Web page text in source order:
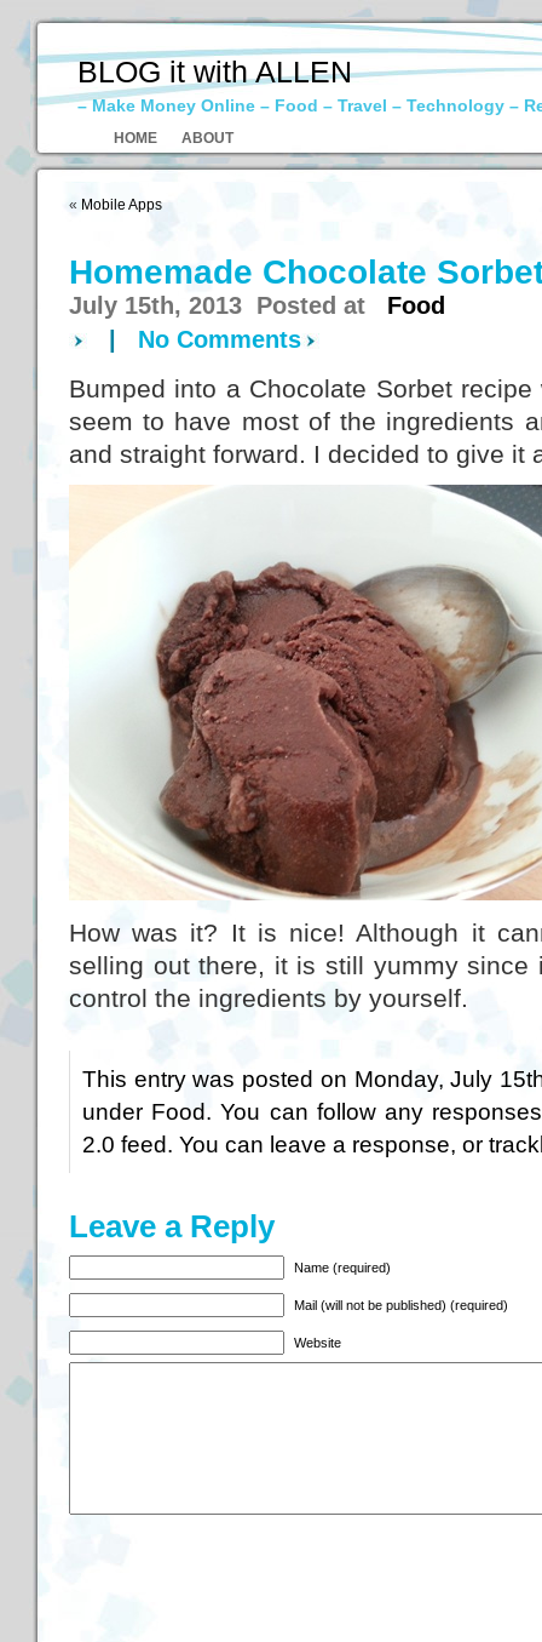
BLOG it with ALLEN
– Make Money Online – Food – Travel – Technology –
HOME ABOUT
« Mobile Apps
Homemade Chocolate
July 15th, 2013 Posted at Food
No Comments
Bumped into a Chocolate Sorbet
seem to have most of the ingredients
and straight forward. I decided to give it
How was it? It is nice! Although it
selling out there, it is still yummy since
control the ingredients by yourself.
This entry was posted on Monday, July
under Food. You can follow any
2.0 feed. You can leave a response, or
Leave a Reply
Name (required)
Mail (will not be published) (required)
Website